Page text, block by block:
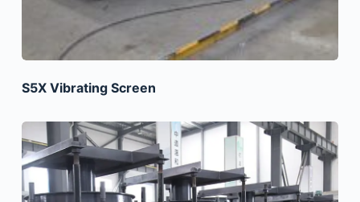
S5X Vibrating Screen